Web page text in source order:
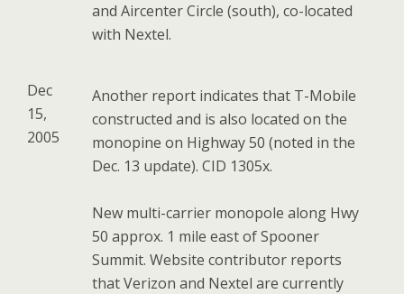
and Aircenter Circle (south), co-located
with Nextel.
Dec
15,
2005
Another report indicates that T-Mobile
constructed and is also located on the
monopine on Highway 50 (noted in the
Dec. 13 update). CID 1305x.
New multi-carrier monopole along Hwy
50 approx. 1 mile east of Spooner
Summit. Website contributor reports
that Verizon and Nextel are currently